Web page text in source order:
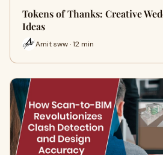
Tokens of Thanks: Creative
Ideas
Amit sww · 12 min